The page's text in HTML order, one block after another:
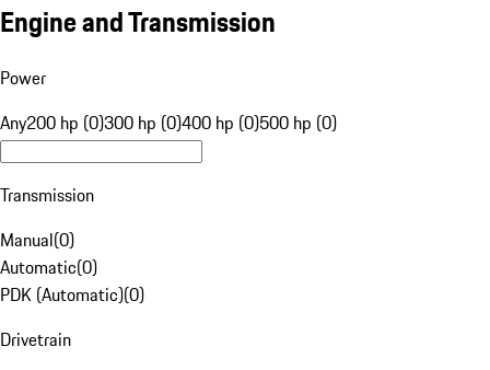
Engine and Transmission
Power
Any200 hp (0)300 hp (0)400 hp (0)500 hp (0)
Transmission
Manual(0)
Automatic(0)
PDK (Automatic)(0)
Drivetrain